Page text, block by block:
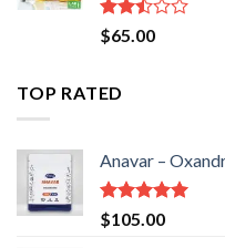
Rated
2.50
of 5
$65.00
TOP RATED
Anavar –
Rated5.00
out of 5
$105.00